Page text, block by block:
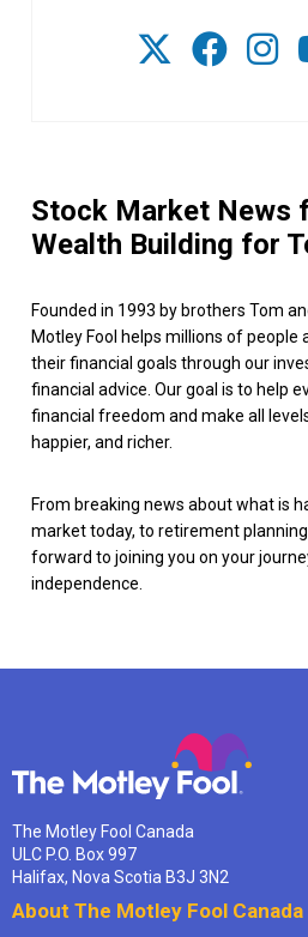
Stock Market News
Wealth Building for
Founded in 1993 by brothers Tom
Motley Fool helps millions of people
their financial goals through our
financial advice. Our goal is to help
financial freedom and make all
happier, and richer.
From breaking news about what is
market today, to retirement
forward to joining you on your
independence.
The Motley Fool Canada
ULC P.O. Box 997
Halifax, Nova Scotia B3J 3N2
About The Motley Fool Canada